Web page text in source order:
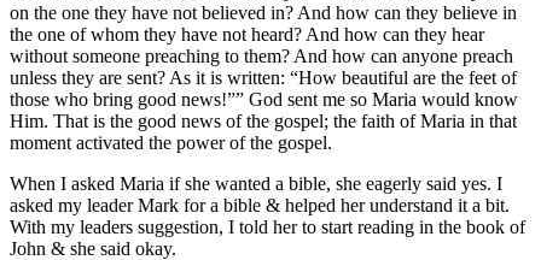
on the one they have not believed in? And how can they believe in
the one of whom they have not heard? And how can they hear
without someone preaching to them? And how can anyone preach
unless they are sent? As it is written: “How beautiful are the feet of
those who bring good news!”” God sent me so Maria would know
Him. That is the good news of the gospel; the faith of Maria in that
moment activated the power of the gospel.
When I asked Maria if she wanted a bible, she eagerly said yes. I
asked my leader Mark for a bible & helped her understand it a bit.
With my leaders suggestion, I told her to start reading in the book of
John & she said okay.